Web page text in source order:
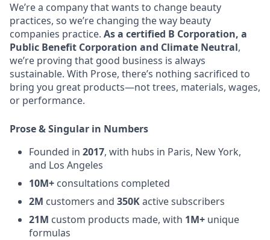
We’re a company that wants to change beauty
practices, so we’re changing the way beauty
companies practice. As a certified B Corporation, a
Public Benefit Corporation and Climate Neutral,
we’re proving that good business is always
sustainable. With Prose, there’s nothing sacrificed to
bring you great products—not trees, materials, wages,
or performance.
Prose & Singular in Numbers
Founded in 2017, with hubs in Paris, New York,
and Los Angeles
10M+ consultations completed
2M customers and 350Kactive subscribers
21M custom products made, with 1M+ unique
formulas